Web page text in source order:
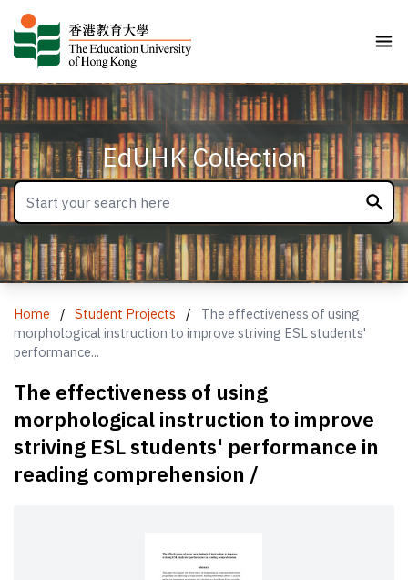
EdUHK Collection
Home / Student Projects /
The effectiveness of using
morphological instruction to improve striving ESL students'
performance...
The effectiveness of using
morphological instruction to improve
striving ESL students' performance in
reading comprehension /